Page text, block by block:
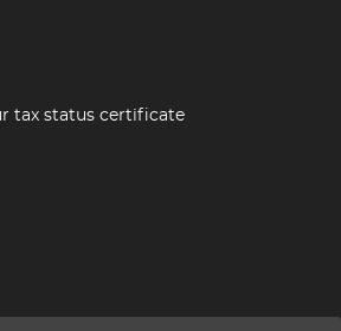
tax status certificate